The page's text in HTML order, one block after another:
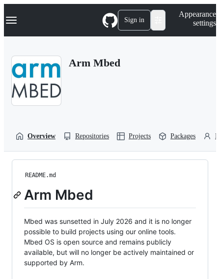
k
p
Navigation Menu Sign in
Appearance
settings
Arm Mbed
Overview Repositories Projects Packages
README.md
Arm Mbed
Mbed was sunsetted in July 2026 and it is no longer
possible to build projects using our online tools.
Mbed OS is open source and remains publicly
available, but will no longer be actively maintained or
supported by Arm.